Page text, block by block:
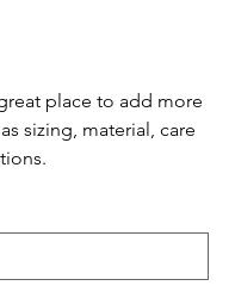
place to add more
sizing, material, care